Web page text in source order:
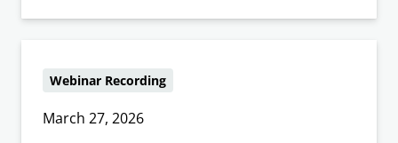
Webinar Recording
March 27, 2026